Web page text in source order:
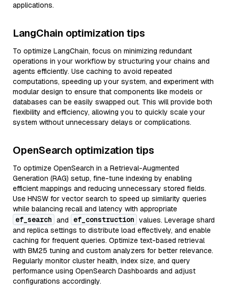
applications.
LangChain optimization tips
To optimize LangChain, focus on minimizing redundant
operations in your workflow by structuring your chains and
agents efficiently. Use caching to avoid repeated
computations, speeding up your system, and experiment with
modular design to ensure that components like models or
databases can be easily swapped out. This will provide both
flexibility and efficiency, allowing you to quickly scale your
system without unnecessary delays or complications.
OpenSearch optimization tips
To optimize OpenSearch in a Retrieval-Augmented
Generation (RAG) setup, fine-tune indexing by enabling
efficient mappings and reducing unnecessary stored fields.
Use HNSW for vector search to speed up similarity queries
while balancing recall and latency with appropriate
ef_search and ef_construction values. Leverage shard
and replica settings to distribute load effectively, and enable
caching for frequent queries. Optimize text-based retrieval
with BM25 tuning and custom analyzers for better relevance.
Regularly monitor cluster health, index size, and query
performance using OpenSearch Dashboards and adjust
configurations accordingly.